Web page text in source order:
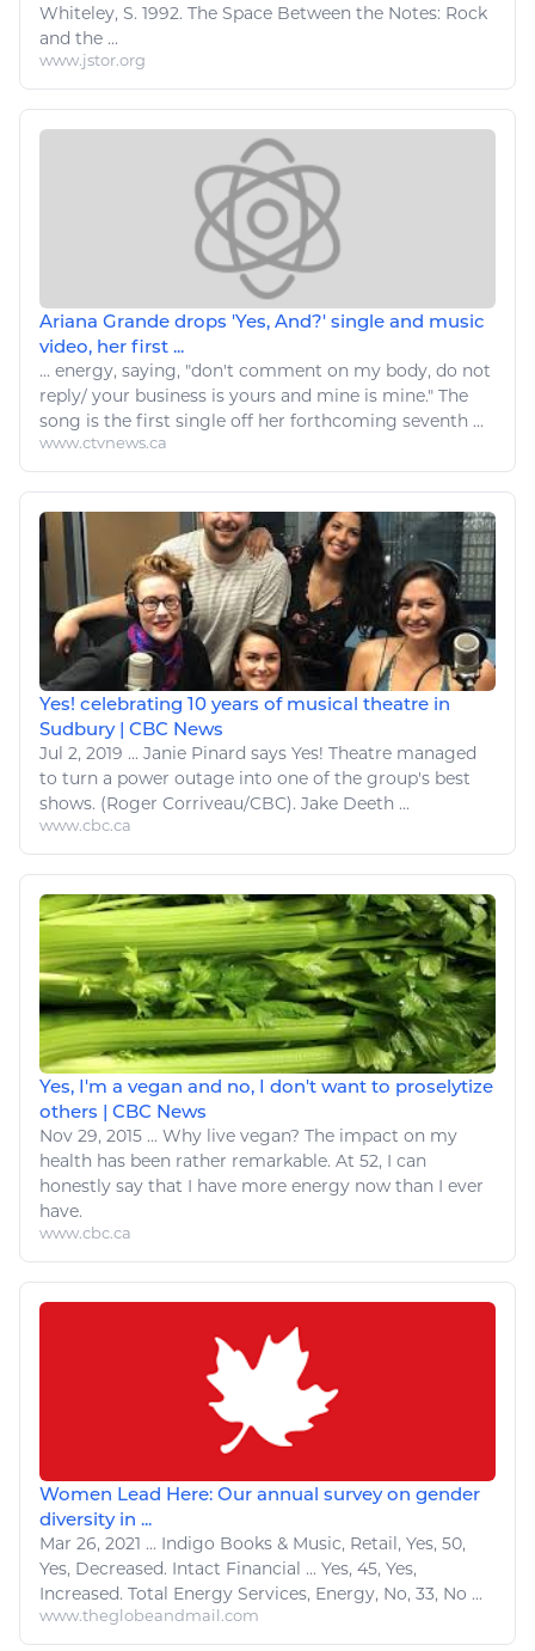
Whiteley, S. 1992. The Space Between the Notes: Rock
and the ...
www.jstor.org
Ariana Grande drops 'Yes, And?' single and music
video, her first ...
... energy, saying, "don't comment on my body, do not
reply/ your business is yours and mine is mine." The
song is the first single off her forthcoming seventh ...
www.ctvnews.ca
Yes! celebrating 10 years of musical theatre in
Sudbury | CBC News
Jul 2, 2019 ... Janie Pinard says Yes! Theatre managed
to turn a power outage into one of the group's best
shows. (Roger Corriveau/CBC). Jake Deeth ...
www.cbc.ca
Yes, I'm a vegan and no, I don't want to proselytize
others | CBC News
Nov 29, 2015 ... Why live vegan? The impact on my
health has been rather remarkable. At 52, I can
honestly say that I have more energy now than I ever
have.
www.cbc.ca
Women Lead Here: Our annual survey on gender
diversity in ...
Mar 26, 2021 ... Indigo Books & Music, Retail, Yes, 50,
Yes, Decreased. Intact Financial ... Yes, 45, Yes,
Increased. Total Energy Services, Energy, No, 33, No ...
www.theglobeandmail.com